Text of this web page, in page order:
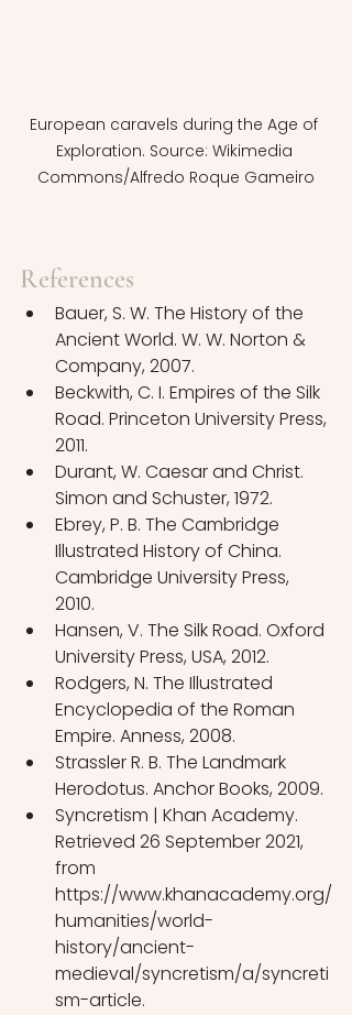
European caravels during the Age of
Exploration. Source: Wikimedia
Commons/Alfredo Roque Gameiro
References
Bauer, S. W. The History of the
Ancient World. W. W. Norton &
Company, 2007.
Beckwith, C. I. Empires of the Silk
Road. Princeton University Press,
2011.
Durant, W. Caesar and Christ.
Simon and Schuster, 1972.
Ebrey, P. B. The Cambridge
Illustrated History of China.
Cambridge University Press,
2010.
Hansen, V. The Silk Road. Oxford
University Press, USA, 2012.
Rodgers, N. The Illustrated
Encyclopedia of the Roman
Empire. Anness, 2008.
Strassler R. B. The Landmark
Herodotus. Anchor Books, 2009.
Syncretism | Khan Academy.
Retrieved 26 September 2021,
from
https://www.khanacademy.org/
humanities/world-
history/ancient-
medieval/syncretism/a/syncreti
sm-article.